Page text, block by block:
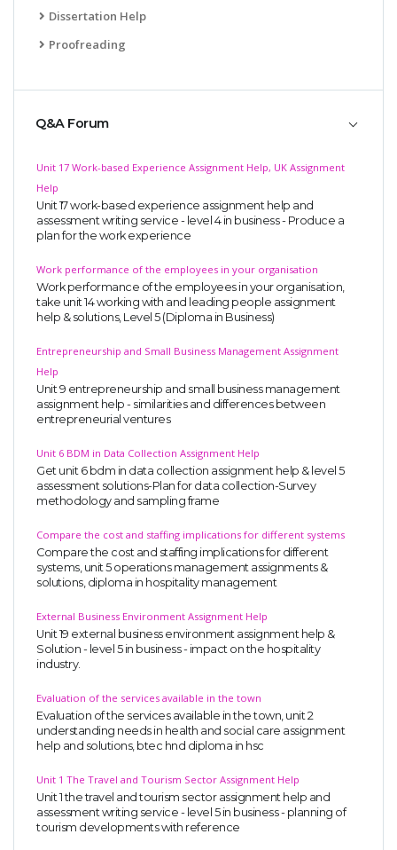
Dissertation Help
Proofreading
Q&A Forum
Unit 17 Work-based Experience Assignment Help, UK Assignment
Help
Unit 17 work-based experience assignment help and
assessment writing service - level 4 in business - Produce a
plan for the work experience
Work performance of the employees in your organisation
Work performance of the employees in your organisation,
take unit 14 working with and leading people assignment
help & solutions, Level 5 (Diploma in Business)
Entrepreneurship and Small Business Management Assignment
Help
Unit 9 entrepreneurship and small business management
assignment help - similarities and differences between
entrepreneurial ventures
Unit 6 BDM in Data Collection Assignment Help
Get unit 6 bdm in data collection assignment help & level 5
assessment solutions-Plan for data collection-Survey
methodology and sampling frame
Compare the cost and staffing implications for different systems
Compare the cost and staffing implications for different
systems, unit 5 operations management assignments &
solutions, diploma in hospitality management
External Business Environment Assignment Help
Unit 19 external business environment assignment help &
Solution - level 5 in business - impact on the hospitality
industry.
Evaluation of the services available in the town
Evaluation of the services available in the town, unit 2
understanding needs in health and social care assignment
help and solutions, btec hnd diploma in hsc
Unit 1 The Travel and Tourism Sector Assignment Help
Unit 1 the travel and tourism sector assignment help and
assessment writing service - level 5 in business - planning of
tourism developments with reference